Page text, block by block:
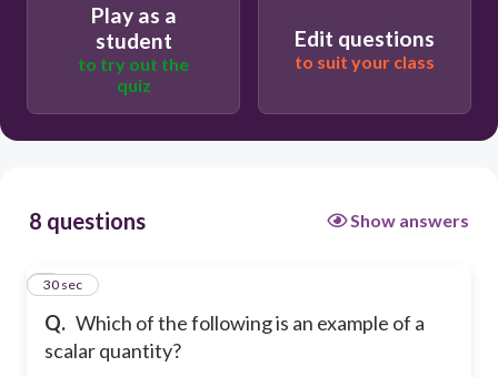
Play as a
student
to try out the
quiz
Edit questions
to suit your class
8 questions Show answers
Q. Which of the following is an example of a
scalar quantity?
1
30 sec